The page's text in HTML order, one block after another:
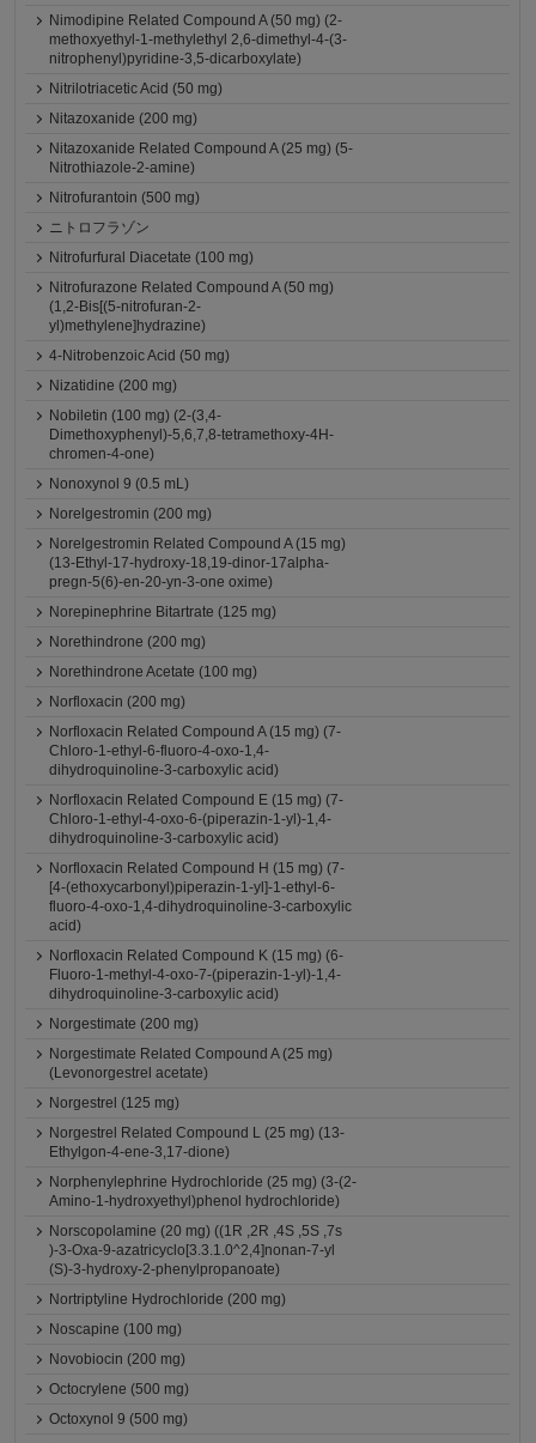
Nimodipine Related Compound A (50 mg) (2-
methoxyethyl-1-methylethyl 2,6-dimethyl-4-(3-
nitrophenyl)pyridine-3,5-dicarboxylate)
Nitrilotriacetic Acid (50 mg)
Nitazoxanide (200 mg)
Nitazoxanide Related Compound A (25 mg) (5-
Nitrothiazole-2-amine)
Nitrofurantoin (500 mg)
ニトロフラゾン
Nitrofurfural Diacetate (100 mg)
Nitrofurazone Related Compound A (50 mg)
(1,2-Bis[(5-nitrofuran-2-
yl)methylene]hydrazine)
4-Nitrobenzoic Acid (50 mg)
Nizatidine (200 mg)
Nobiletin (100 mg) (2-(3,4-
Dimethoxyphenyl)-5,6,7,8-tetramethoxy-4H-
chromen-4-one)
Nonoxynol 9 (0.5 mL)
Norelgestromin (200 mg)
Norelgestromin Related Compound A (15 mg)
(13-Ethyl-17-hydroxy-18,19-dinor-17alpha-
pregn-5(6)-en-20-yn-3-one oxime)
Norepinephrine Bitartrate (125 mg)
Norethindrone (200 mg)
Norethindrone Acetate (100 mg)
Norfloxacin (200 mg)
Norfloxacin Related Compound A (15 mg) (7-
Chloro-1-ethyl-6-fluoro-4-oxo-1,4-
dihydroquinoline-3-carboxylic acid)
Norfloxacin Related Compound E (15 mg) (7-
Chloro-1-ethyl-4-oxo-6-(piperazin-1-yl)-1,4-
dihydroquinoline-3-carboxylic acid)
Norfloxacin Related Compound H (15 mg) (7-
[4-(ethoxycarbonyl)piperazin-1-yl]-1-ethyl-6-
fluoro-4-oxo-1,4-dihydroquinoline-3-carboxylic
acid)
Norfloxacin Related Compound K (15 mg) (6-
Fluoro-1-methyl-4-oxo-7-(piperazin-1-yl)-1,4-
dihydroquinoline-3-carboxylic acid)
Norgestimate (200 mg)
Norgestimate Related Compound A (25 mg)
(Levonorgestrel acetate)
Norgestrel (125 mg)
Norgestrel Related Compound L (25 mg) (13-
Ethylgon-4-ene-3,17-dione)
Norphenylephrine Hydrochloride (25 mg) (3-(2-
Amino-1-hydroxyethyl)phenol hydrochloride)
Norscopolamine (20 mg) ((1R ,2R ,4S ,5S ,7s
)-3-Oxa-9-azatricyclo[3.3.1.0^2,4]nonan-7-yl
(S)-3-hydroxy-2-phenylpropanoate)
Nortriptyline Hydrochloride (200 mg)
Noscapine (100 mg)
Novobiocin (200 mg)
Octocrylene (500 mg)
Octoxynol 9 (500 mg)